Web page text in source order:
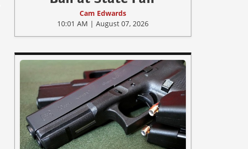
Cam Edwards
10:01 AM | August 07, 2026